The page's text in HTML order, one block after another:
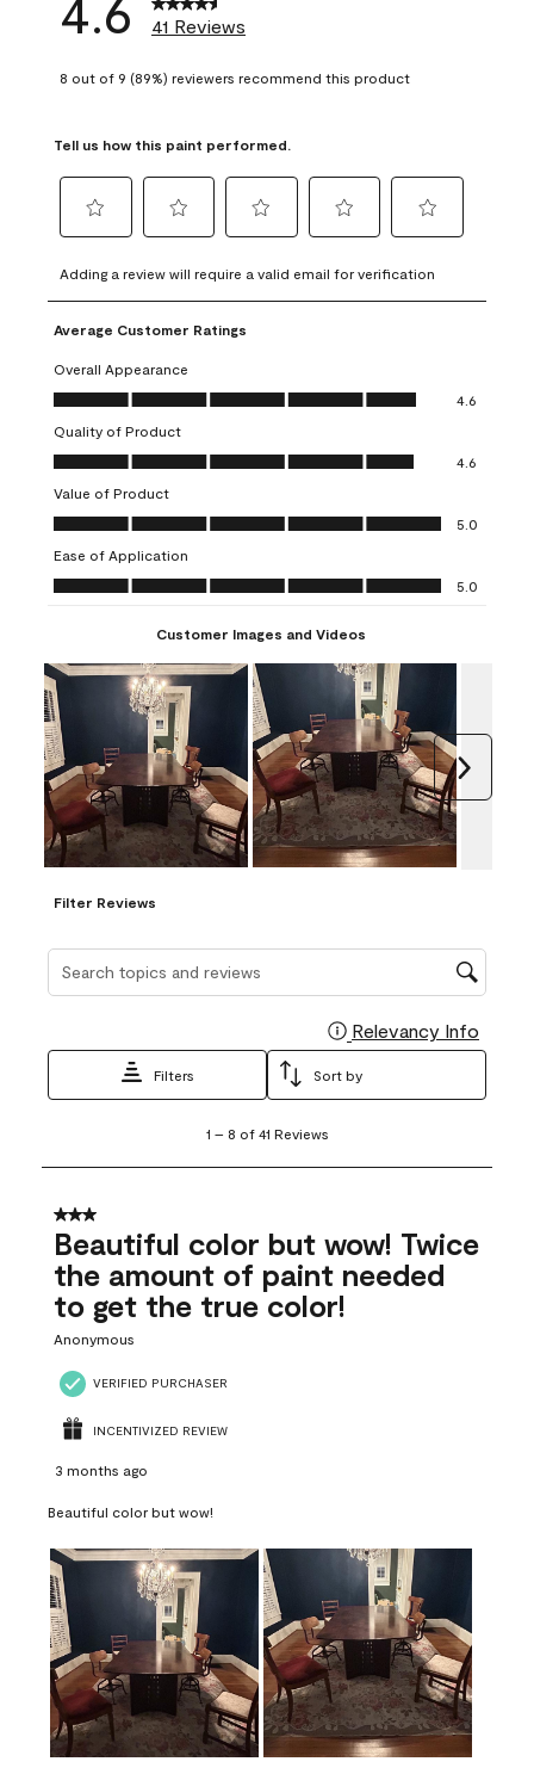
41 Reviews
8 out of 9 (89%) reviewers recommend this product
Tell us how this paint performed.
to
rate
the
item
with
1
This
action
will
open
submission
form.
to
rate
the
with
2
This
action
will
open
submission
form.
to
rate
item
3
action
open
submission
to
rate
4
action
open
submission
to
rate
5
action
open
submission
Adding a review will require a valid email for verification
Average Customer Ratings
Overall Appearance
Overall Appearance, 4.6 out of 5
4.6
Quality of Product
Quality of Product, 4.6 out of 5
4.6
Value of Product
Value of Product, 5.0 out of 5
5.0
Ease of Application
Ease of Application, 5.0 out of 5
5.0
Customer Images and Videos
Filter Reviews
Search topics and reviews search region
Relevancy Info
Filters Sort by
8
41
Reviews
1 – 8 of 41 Reviews
3 out of 5 stars.
Beautiful color but wow! Twice
the amount of paint needed
to get the true color!
Anonymous
VERIFIED PURCHASER
INCENTIVIZED REVIEW
3 months ago
Beautiful color but wow!